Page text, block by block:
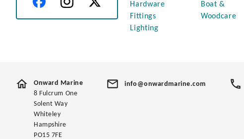
Hardware
Fittings
Lighting
Boat &
Woodcare
Onward Marine
8 Fulcrum One
Solent Way
Whiteley
Hampshire
PO15 7FE
info@onwardmarine.com